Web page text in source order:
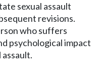
sexual assault
revisions.
who suffers
psychological impact
assault.